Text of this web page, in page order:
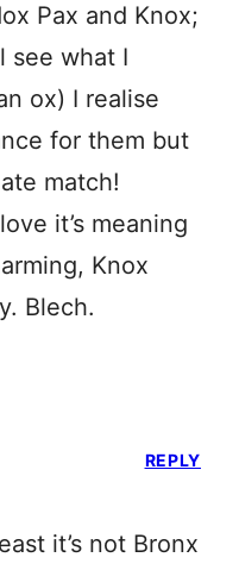
Pax and Knox;
see what I
ox) I realise
for them but
match!
it’s meaning
Knox
Blech.
it’s not Bronx
REPLY